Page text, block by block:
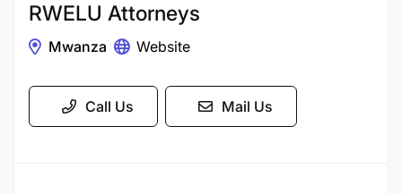
RWELU Attorneys
Mwanza Website
Call Us Mail Us